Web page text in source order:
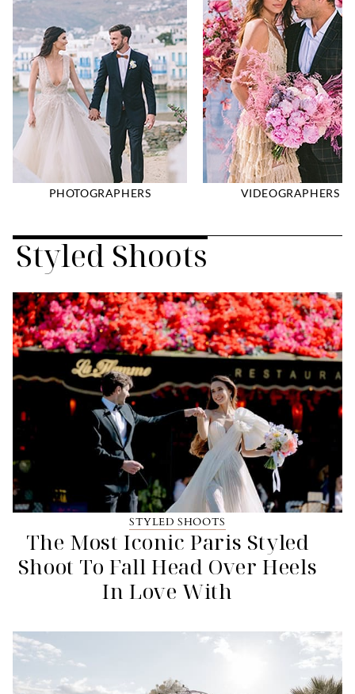
PHOTOGRAPHERS VIDEOGRAPHERS
Styled Shoots
STYLED SHOOTS
The Most Iconic Paris Styled
Shoot To Fall Head Over Heels
In Love With